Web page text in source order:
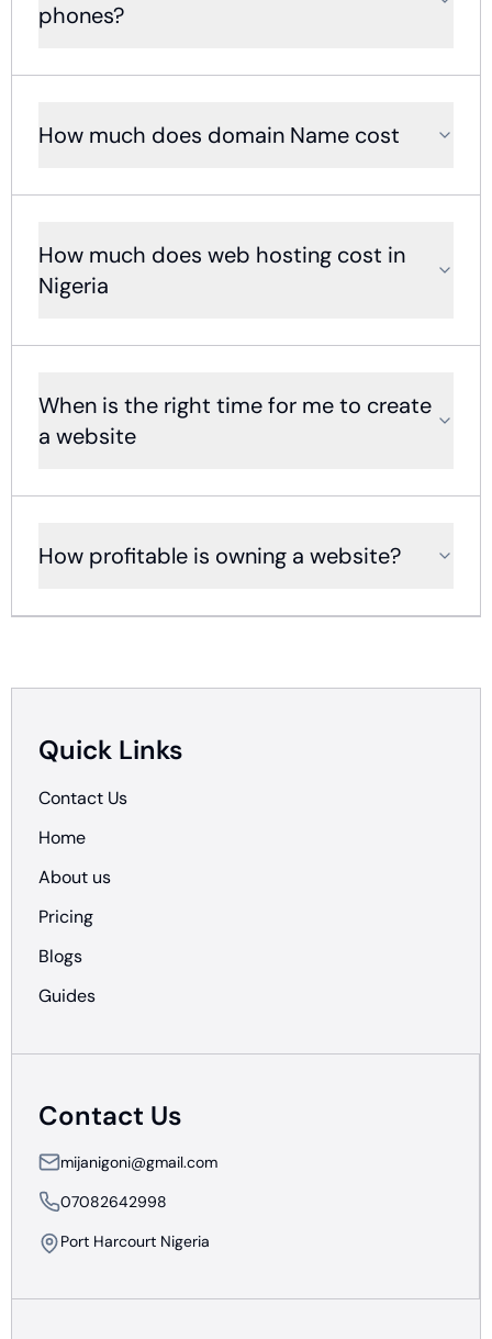
phones?
How much does domain Name cost
How much does web hosting cost in
Nigeria
When is the right time for me to create
a website
How profitable is owning a website?
Quick Links
Contact Us
Home
About us
Pricing
Blogs
Guides
Contact Us
mijanigoni@gmail.com
07082642998
Port Harcourt Nigeria